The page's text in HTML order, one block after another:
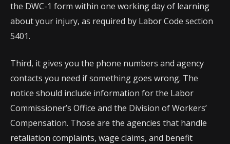
the DWC-1 form within one working day of learning
about your injury, as required by Labor Code section
5401.
Third, it gives you the phone numbers and agency
contacts you need if something goes wrong. The
notice should include information for the Labor
Commissioner’s Office and the Division of Workers’
Compensation. Those are the agencies that handle
retaliation complaints, wage claims, and benefit